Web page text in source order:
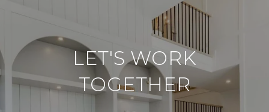
LET'S WORK
TOGETHER